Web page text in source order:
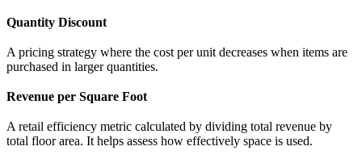
Quantity Discount
A pricing strategy where the cost per unit decreases when items are
purchased in larger quantities.
Revenue per Square Foot
A retail efficiency metric calculated by dividing total revenue by
total floor area. It helps assess how effectively space is used.